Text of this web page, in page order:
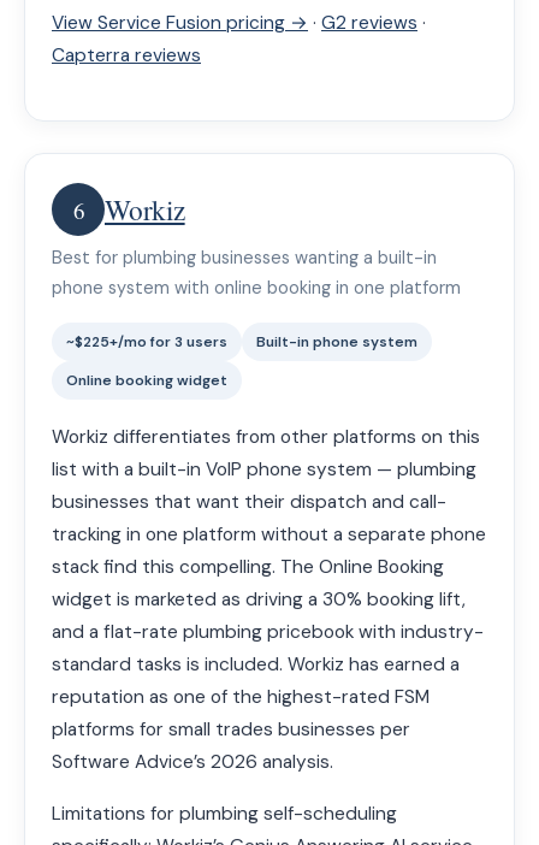
View Service Fusion pricing → · G2 reviews ·
Capterra reviews
6 Workiz
Best for plumbing businesses wanting a built-in
phone system with online booking in one platform
~$225+/mo for 3 users
Built-in phone system
Online booking widget
Workiz differentiates from other platforms on this
list with a built-in VoIP phone system — plumbing
businesses that want their dispatch and call-
tracking in one platform without a separate phone
stack find this compelling. The Online Booking
widget is marketed as driving a 30% booking lift,
and a flat-rate plumbing pricebook with industry-
standard tasks is included. Workiz has earned a
reputation as one of the highest-rated FSM
platforms for small trades businesses per
Software Advice’s 2026 analysis.
Limitations for plumbing self-scheduling